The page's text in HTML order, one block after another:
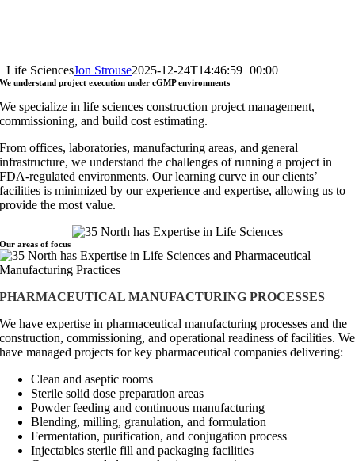
Life SciencesJon Strouse2025-12-24T14:46:59+00:00
We understandproject execution undercGMP environments
We specialize in life sciences construction project management,
commissioning, and build cost estimating.
From offices, laboratories, manufacturing areas, and general
infrastructure, we understand the challenges of running a project in
FDA-regulated environments. Our learning curve in our clients’
facilities is minimized by our experience and expertise, allowing us to
provide the most value.
Our areas offocus
PHARMACEUTICAL MANUFACTURING PROCESSES
We have expertise in pharmaceutical manufacturing processes and the
construction, commissioning, and operational readiness of facilities. We
have managed projects for key pharmaceutical companies delivering:
Clean and aseptic rooms
Sterile solid dose preparation areas
Powder feeding and continuous manufacturing
Blending, milling, granulation, and formulation
Fermentation, purification, and conjugation process
Injectables sterile fill and packaging facilities